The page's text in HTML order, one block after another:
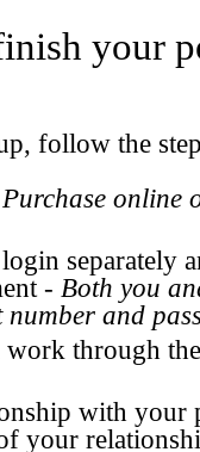
your
follow the
Purchase online
separately
- Both you
number and
work through
with your
your